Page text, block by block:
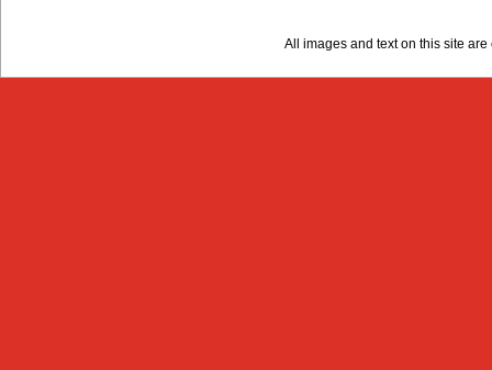
All images and text on this site